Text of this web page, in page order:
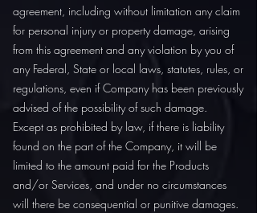
agreement, including without limitation any claim
for personal injury or property damage, arising
from this agreement and any violation by you of
any Federal, State or local laws, statutes, rules, or
regulations, even if Company has been previously
advised of the possibility of such damage.
Except as prohibited by law, if there is liability
found on the part of the Company, it will be
limited to the amount paid for the Products
and/or Services, and under no circumstances
will there be consequential or punitive damages.